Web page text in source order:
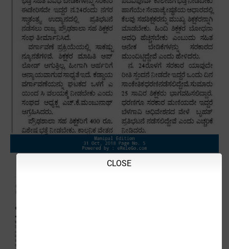
CLOSE